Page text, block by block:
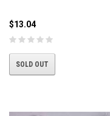
$13.04
SOLD OUT